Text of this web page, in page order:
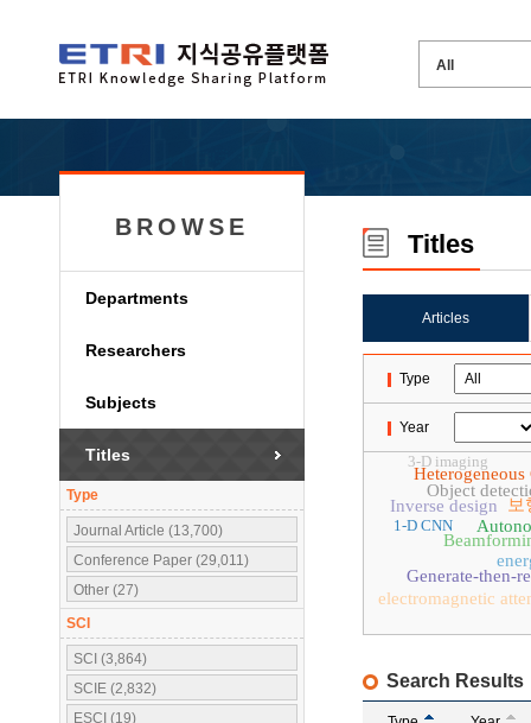
BROWSE
Departments
Researchers
Subjects
Titles
Type
Journal Article (13,700)
Conference Paper (29,011)
Other (27)
SCI
SCI (3,864)
SCIE (2,832)
ESCI (19)
Titles
Articles
Type
Year
보
electromagnetic
Generate-then-
Inverse design
Object
3-D imaging
1-D CNN
Search Results